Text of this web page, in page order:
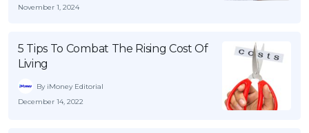
November 1, 2024
5 Tips To Combat The Rising Cost Of
Living
By iMoney Editorial
December 14, 2022